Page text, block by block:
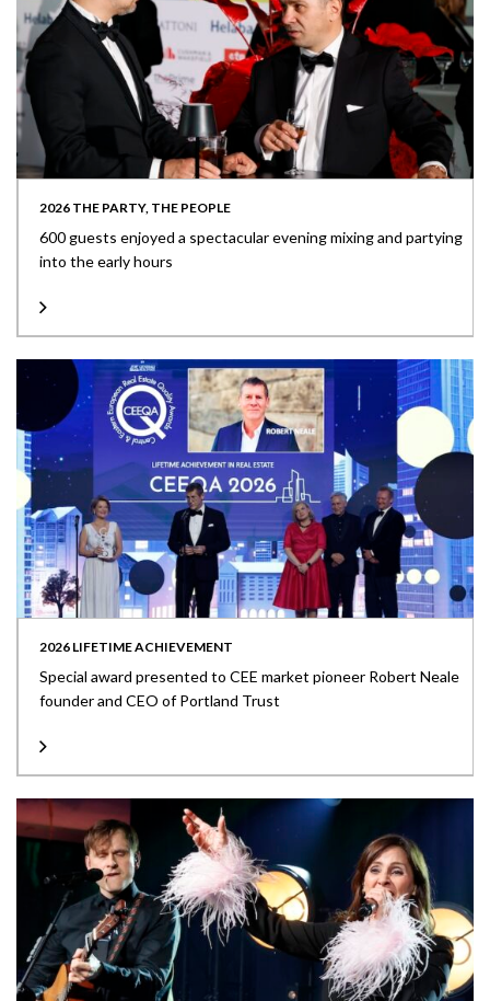
2026 THE PARTY, THE PEOPLE
600 guests enjoyed a spectacular evening mixing and partying
into the early hours
2026 LIFETIME ACHIEVEMENT
Special award presented to CEE market pioneer Robert Neale
founder and CEO of Portland Trust